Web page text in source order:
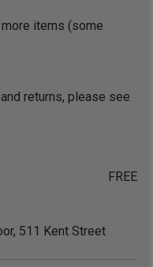
items (some
returns, please see
FREE
511 Kent Street